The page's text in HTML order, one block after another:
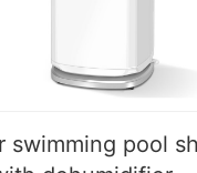
swimming pool